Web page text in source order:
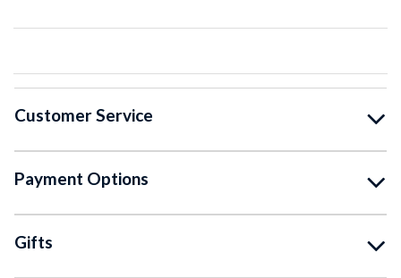
Customer Service
Payment Options
Gifts